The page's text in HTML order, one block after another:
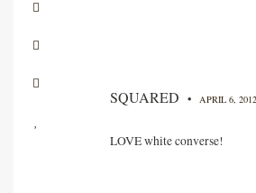
SQUARED • APRIL 6,
LOVE white converse!